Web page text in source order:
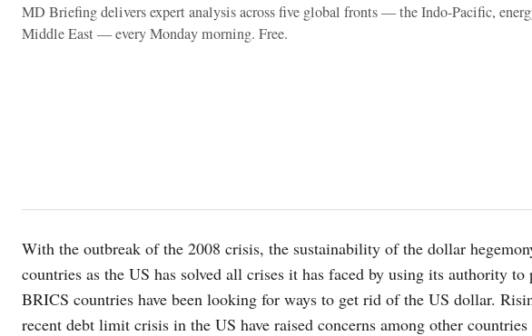
MD Briefing delivers expert analysis across five global fronts — the Indo-Pacific,
Middle East — every Monday morning. Free.
With the outbreak of the 2008 crisis, the sustainability of the dollar
countries as the US has solved all crises it has faced by using its authority
BRICS countries have been looking for ways to get rid of the US dollar.
recent debt limit crisis in the US have raised concerns among other